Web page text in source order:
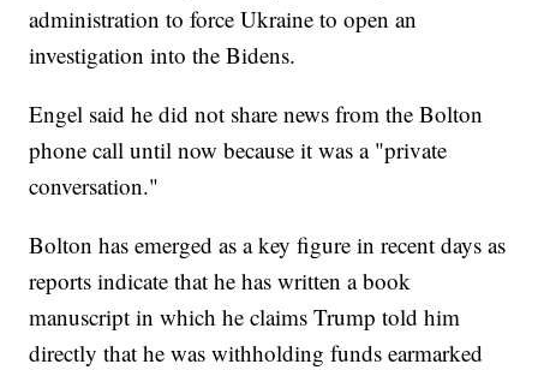
administration to force Ukraine to open an
investigation into the Bidens.
Engel said he did not share news from the Bolton
phone call until now because it was a "private
conversation."
Bolton has emerged as a key figure in recent days as
reports indicate that he has written a book
manuscript in which he claims Trump told him
directly that he was withholding funds earmarked